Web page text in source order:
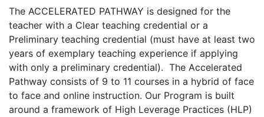
The ACCELERATED PATHWAY is designed for the
teacher with a Clear teaching credential or a
Preliminary teaching credential (must have at least two
years of exemplary teaching experience if applying
with only a preliminary credential). The Accelerated
Pathway consists of 9 to 11 courses in a hybrid of face
to face and online instruction. Our Program is built
around a framework of High Leverage Practices (HLP)